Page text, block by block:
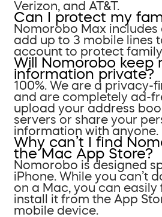
Verizon, and AT&T.
Can I protect my
Nomorobo Max includes
add up to 3 mobile lines
account to protect family
Will Nomorobo keep
information private?
100%. We are a privacy-
and are completely ad-
upload your address
servers or share your
information with anyone.
Why can’t I find
the Mac App Store?
Nomorobo is designed
iPhone. While you can’t
on a Mac, you can easily
install it from the App
mobile device.